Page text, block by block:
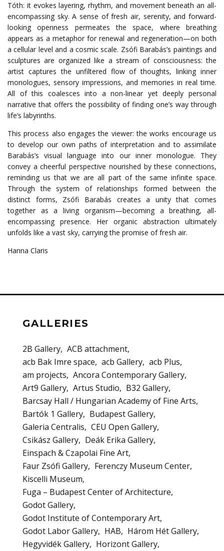
Tóth: it evokes layering, rhythm, and movement beneath an all-
encompassing sky. A sense of fresh air, serenity, and forward-
looking openness permeates the space, where breathing
appears as a metaphor for renewal and regeneration—on both
a cellular level and a cosmic scale. Zsófi Barabás’s paintings and
sculptures are organized like a stream of consciousness: the
artist captures the unfiltered flow of thoughts, linking inner
monologues, sensory impressions, and memories in real time.
All of this coalesces into a non-linear yet deeply personal
narrative that offers the possibility of finding one’s way through
life’s labyrinths.
This process also engages the viewer: the works encourage us
to develop our own paths of interpretation and to assimilate
Barabás’s visual language into our inner monologue. They
convey a cheerful perspective nourished by these connections,
reminding us that we are all part of the same infinite space.
Through the system of relationships formed between the
distinct forms, Zsófi Barabás creates a unity that comes
together as a living organism—becoming a breathing, all-
encompassing presence. Her organic abstraction ultimately
unfolds like a vast sky, carrying the promise of fresh air.
Hanna Claris
GALLERIES
2B Gallery ACB attachment
acb Bak Imre space
acb Gallery acb Plus
am projects
Ancora Contemporary Gallery
Art9 Gallery Artus Studio
B32 Gallery
Barcsay Hall / Hungarian Academy of Fine Arts
Bartók 1 Gallery
Budapest Gallery
Galeria Centralis
CEU Open Gallery
Csikász Gallery
Deák Erika Gallery
Einspach & Czapolai Fine Art
Faur Zsófi Gallery
Ferenczy Museum Center
Kiscelli Museum
Fuga – Budapest Center of Architecture
Godot Gallery
Godot Institute of Contemporary Art
Godot Labor Gallery
HAB
Három Hét Gallery
Hegyvidék Gallery
Horizont Gallery